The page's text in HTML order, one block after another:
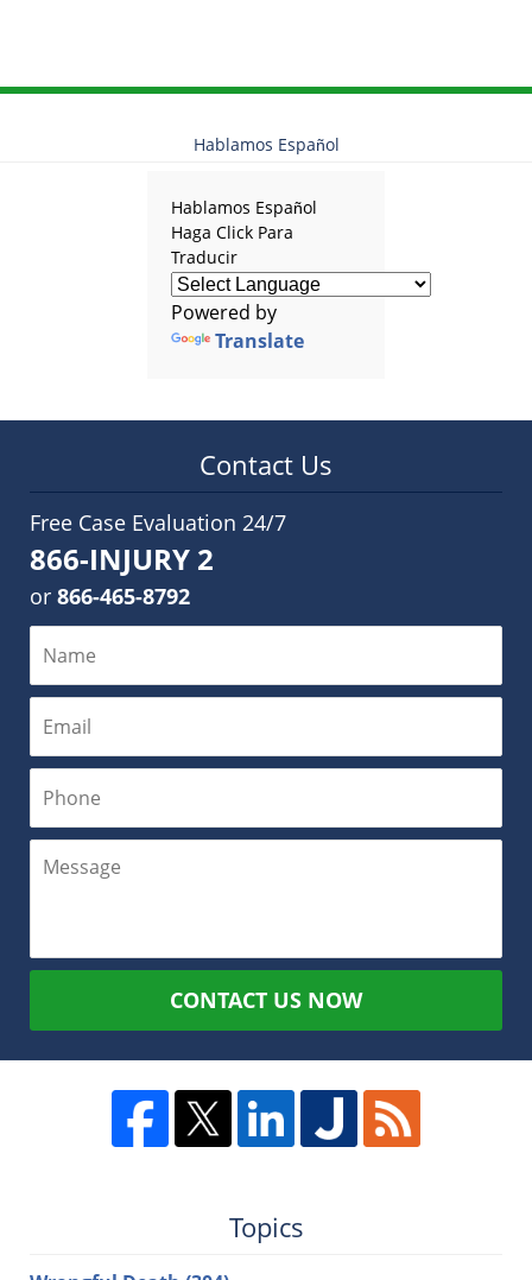
Hablamos Español
Hablamos Español
Haga Click Para
Traducir
Powered by
Translate
Contact Us
Free Case Evaluation 24/7
866-INJURY 2
or 866-465-8792
CONTACT US NOW
Topics